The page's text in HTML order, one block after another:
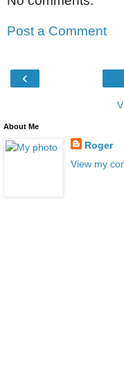
Post a Comment
‹
About Me
Roger
View my